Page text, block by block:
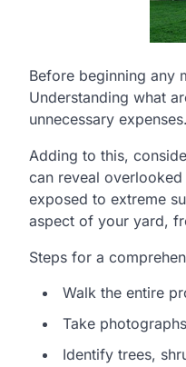
Before beginning any
Understanding what
unnecessary
Adding to this,
can reveal
exposed to extreme
aspect of your yard,
Steps for a
Walk the entire
Take
Identify trees,